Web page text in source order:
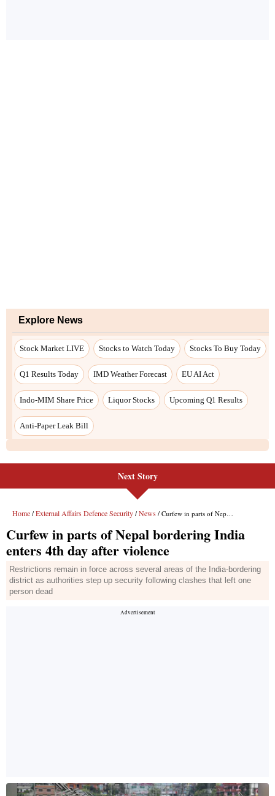
Explore News
Stock Market LIVE Stocks to Watch Today Stocks To Buy Today
Q1 Results Today IMD Weather Forecast EU AI Act
Indo-MIM Share Price Liquor Stocks Upcoming Q1 Results
Anti-Paper Leak Bill
Next Story